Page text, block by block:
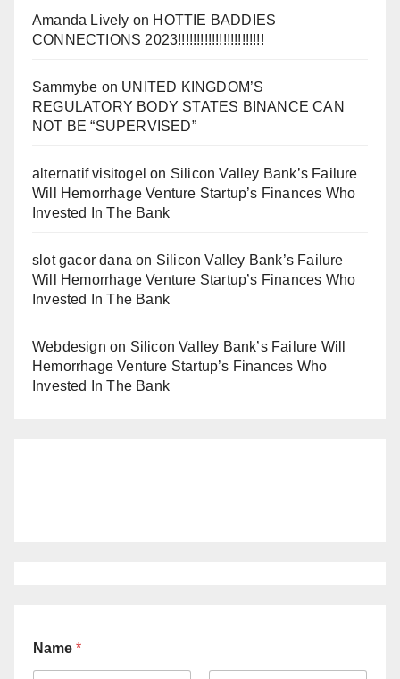
Amanda Lively on HOTTIE BADDIES
CONNECTIONS 2023!!!!!!!!!!!!!!!!!!!!!!!
Sammybe on UNITED KINGDOM’S
REGULATORY BODY STATES BINANCE CAN
NOT BE “SUPERVISED”
alternatif visitogel on Silicon Valley Bank’s Failure
Will Hemorrhage Venture Startup’s Finances Who
Invested In The Bank
slot gacor dana on Silicon Valley Bank’s Failure
Will Hemorrhage Venture Startup’s Finances Who
Invested In The Bank
Webdesign on Silicon Valley Bank’s Failure Will
Hemorrhage Venture Startup’s Finances Who
Invested In The Bank
Name *